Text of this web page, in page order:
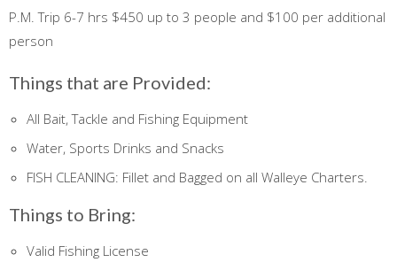
P.M. Trip 6-7 hrs $450 up to 3 people and $100 per additional
person
Things that are Provided:
All Bait, Tackle and Fishing Equipment
Water, Sports Drinks and Snacks
FISH CLEANING: Fillet and Bagged on all Walleye Charters.
Things to Bring:
Valid Fishing License